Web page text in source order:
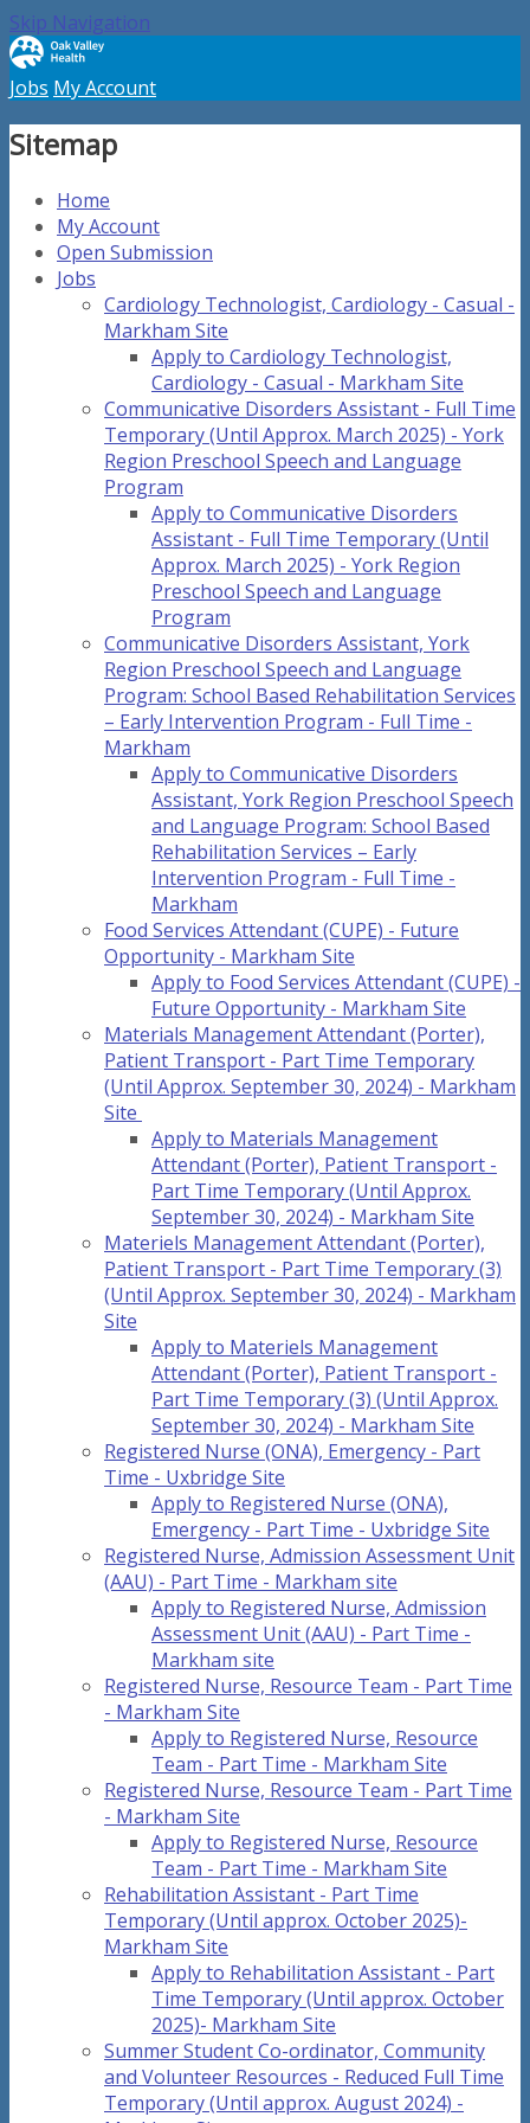
Skip Navigation
Jobs My Account
Sitemap
Home
My Account
Open Submission
Jobs
Cardiology Technologist, Cardiology - Casual -
Markham Site
Apply to Cardiology Technologist,
Cardiology - Casual - Markham Site
Communicative Disorders Assistant - Full Time
Temporary (Until Approx. March 2025) - York
Region Preschool Speech and Language
Program
Apply to Communicative Disorders
Assistant - Full Time Temporary (Until
Approx. March 2025) - York Region
Preschool Speech and Language
Program
Communicative Disorders Assistant, York
Region Preschool Speech and Language
Program: School Based Rehabilitation Services
– Early Intervention Program - Full Time -
Markham
Apply to Communicative Disorders
Assistant, York Region Preschool Speech
and Language Program: School Based
Rehabilitation Services – Early
Intervention Program - Full Time -
Markham
Food Services Attendant (CUPE) - Future
Opportunity - Markham Site
Apply to Food Services Attendant (CUPE) -
Future Opportunity - Markham Site
Materials Management Attendant (Porter),
Patient Transport - Part Time Temporary
(Until Approx. September 30, 2024) - Markham
Site
Apply to Materials Management
Attendant (Porter), Patient Transport -
Part Time Temporary (Until Approx.
September 30, 2024) - Markham Site
Materiels Management Attendant (Porter),
Patient Transport - Part Time Temporary (3)
(Until Approx. September 30, 2024) - Markham
Site
Apply to Materiels Management
Attendant (Porter), Patient Transport -
Part Time Temporary (3) (Until Approx.
September 30, 2024) - Markham Site
Registered Nurse (ONA), Emergency - Part
Time - Uxbridge Site
Apply to Registered Nurse (ONA),
Emergency - Part Time - Uxbridge Site
Registered Nurse, Admission Assessment Unit
(AAU) - Part Time - Markham site
Apply to Registered Nurse, Admission
Assessment Unit (AAU) - Part Time -
Markham site
Registered Nurse, Resource Team - Part Time
- Markham Site
Apply to Registered Nurse, Resource
Team - Part Time - Markham Site
Registered Nurse, Resource Team - Part Time
- Markham Site
Apply to Registered Nurse, Resource
Team - Part Time - Markham Site
Rehabilitation Assistant - Part Time
Temporary (Until approx. October 2025)-
Markham Site
Apply to Rehabilitation Assistant - Part
Time Temporary (Until approx. October
2025)- Markham Site
Summer Student Co-ordinator, Community
and Volunteer Resources - Reduced Full Time
Temporary (Until approx. August 2024) -